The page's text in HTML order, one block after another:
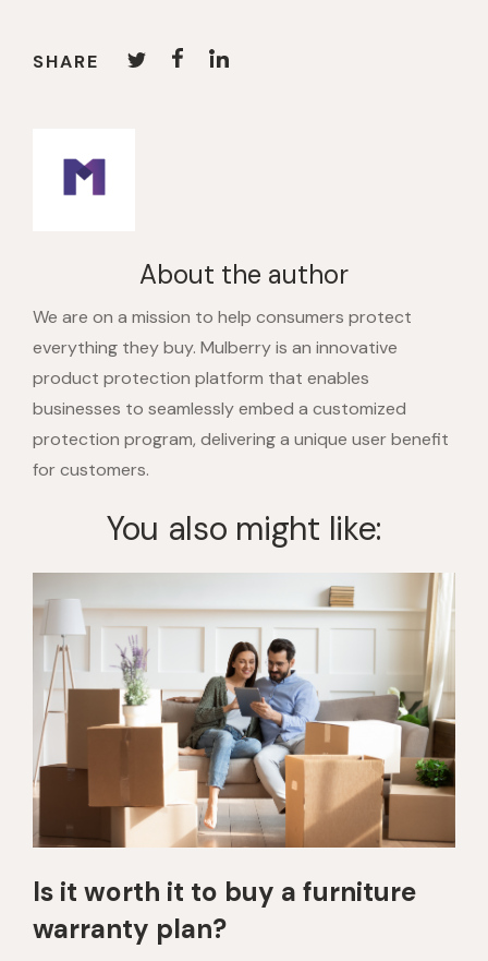
SHARE
About the author
We are on a mission to help consumers protect
everything they buy. Mulberry is an innovative
product protection platform that enables
businesses to seamlessly embed a customized
protection program, delivering a unique user benefit
for customers.
You also might like:
Is it worth it to buy a furniture
warranty plan?